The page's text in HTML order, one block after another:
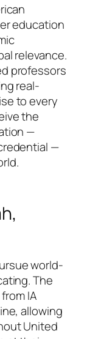
education
relevance.
professors
real-
to every
the
—
—
world-
The
from IA
allowing
United